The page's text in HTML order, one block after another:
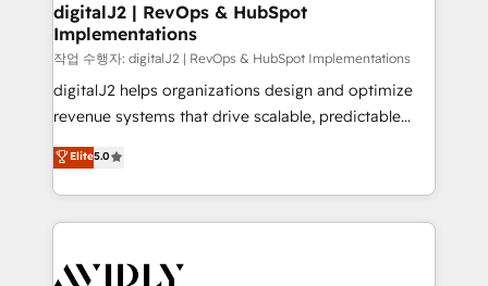
digitalJ2 | RevOps & HubSpot
Implementations
작업 수행자: digitalJ2 | RevOps & HubSpot Implementations
digitalJ2 helps organizations design and optimize
revenue systems that drive scalable, predictable
growth. As a triple-accredited HubSpot Solutions
Partner, we specialize in both strategic RevOps
planning and hands-on technical execution - building
the operational foundation companies need to
Healthcare - Financial Services - Managed IT (MSP) -
Elite5.0